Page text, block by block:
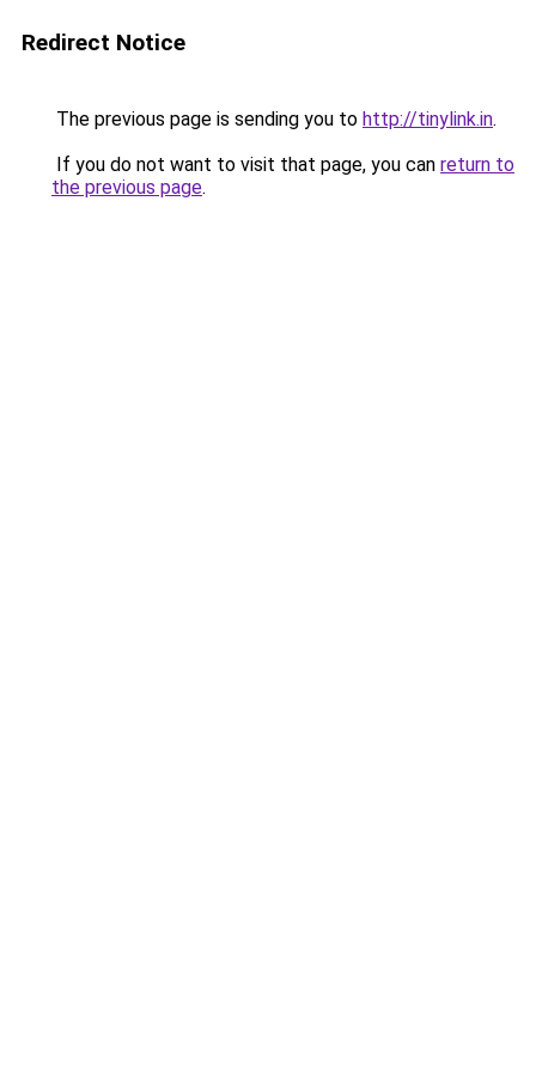
Redirect Notice
The previous page is sending you to http://tinylink.in.
If you do not want to visit that page, you can return to
the previous page.